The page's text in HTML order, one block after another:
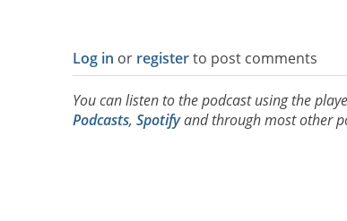
Log in or registerto post comments
You can listen to the podcast using the
Podcasts, Spotifyand through most other